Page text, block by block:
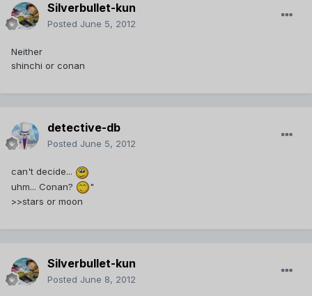
Silverbullet-kun
Posted June 5, 2012
Neither
shinchi or conan
detective-db
Posted June 5, 2012
can't decide...
uhm... Conan?
"
>>stars or moon
Silverbullet-kun
Posted June 8, 2012